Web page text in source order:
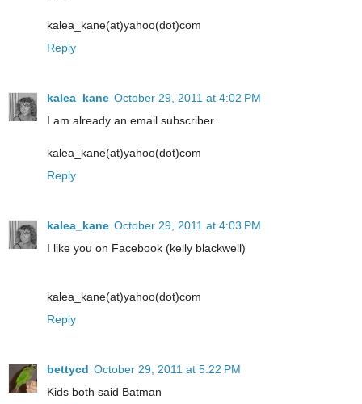
kalea_kane(at)yahoo(dot)com
Reply
kalea_kane October 29, 2011 at 4:02 PM
I am already an email subscriber.
kalea_kane(at)yahoo(dot)com
Reply
kalea_kane October 29, 2011 at 4:03 PM
I like you on Facebook (kelly blackwell)
kalea_kane(at)yahoo(dot)com
Reply
bettycd October 29, 2011 at 5:22 PM
Kids both said Batman